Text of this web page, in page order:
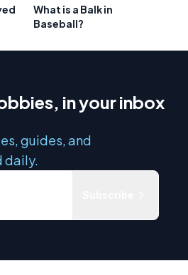
What is a Balk in
Baseball?
in your inbox
guides, and
daily.